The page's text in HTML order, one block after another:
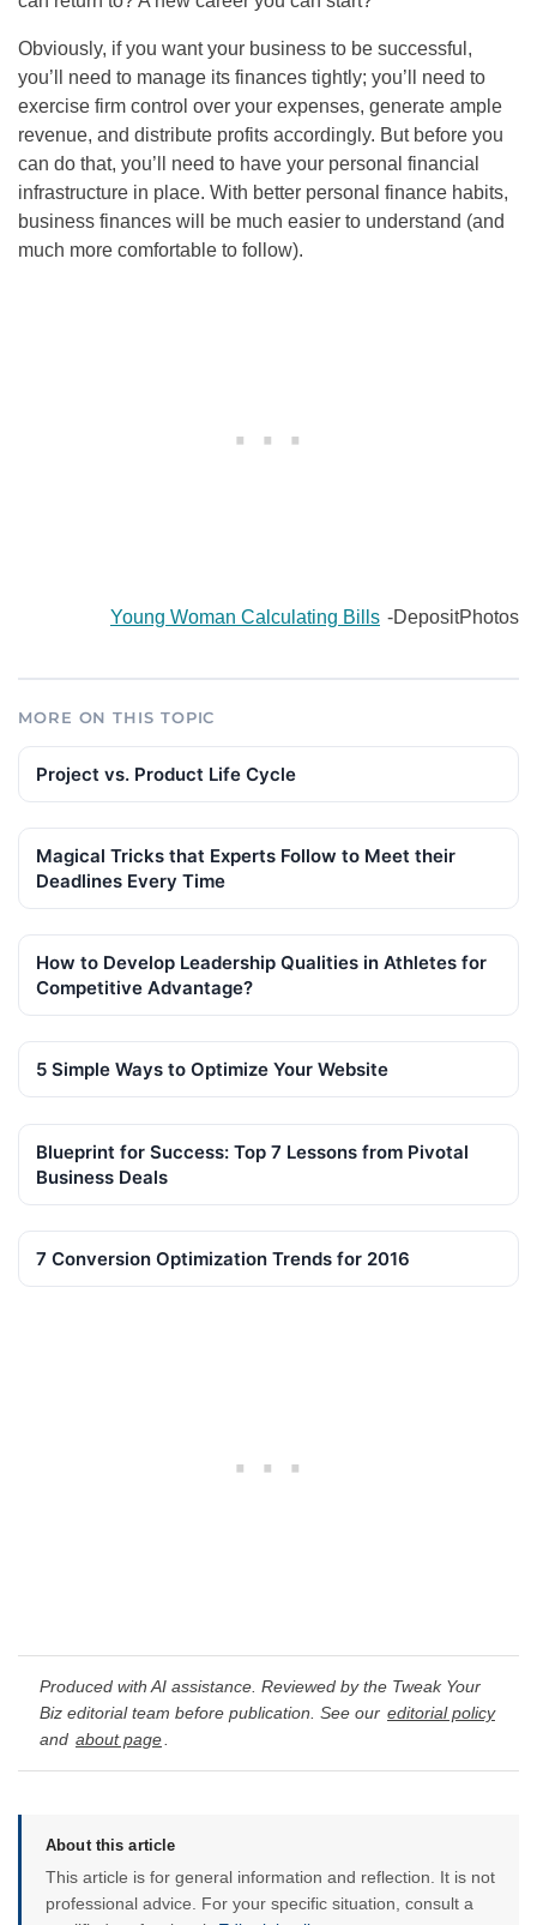
Obviously, if you want your business to be successful,
you’ll need to manage its finances tightly; you’ll need to
exercise firm control over your expenses, generate ample
revenue, and distribute profits accordingly. But before you
can do that, you’ll need to have your personal financial
infrastructure in place. With better personal finance habits,
business finances will be much easier to understand (and
much more comfortable to follow).
Young Woman Calculating Bills -DepositPhotos
MORE ON THIS TOPIC
Project vs. Product Life Cycle
Magical Tricks that Experts Follow to Meet their
Deadlines Every Time
How to Develop Leadership Qualities in Athletes for
Competitive Advantage?
5 Simple Ways to Optimize Your Website
Blueprint for Success: Top 7 Lessons from Pivotal
Business Deals
7 Conversion Optimization Trends for 2016
Produced with AI assistance. Reviewed by the Tweak Your
Biz editorial team before publication. See our editorial policy
and about page.
About this article
This article is for general information and reflection. It is not
professional advice. For your specific situation, consult a